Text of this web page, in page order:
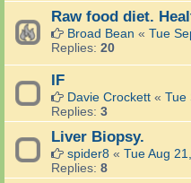
Raw food diet.
Broad Bean « Tue
Replies: 20
IF
Davie Crockett « Tue
Replies: 3
Liver Biopsy.
spider8 « Tue Aug
Replies: 8